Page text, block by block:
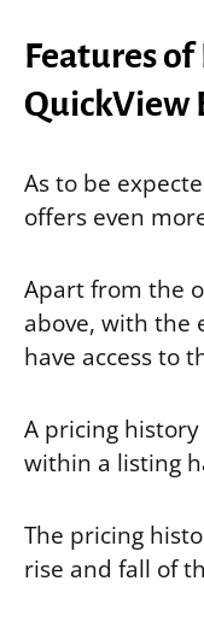
Features of
QuickView
As to be
offers even
Apart from the
above, with the
have access to
A pricing
within a listing
The pricing
rise and fall of